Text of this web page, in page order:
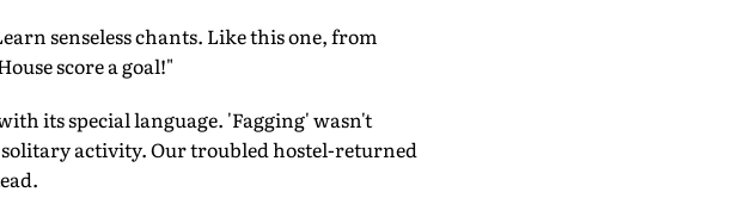
senseless chants. Like this one, from
score a goal!"
its special language. 'Fagging' wasn't
activity. Our troubled hostel-returned